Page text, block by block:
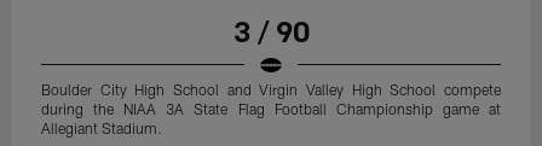
3 / 90
Boulder City High School and Virgin Valley High School compete
during the NIAA 3A State Flag Football Championship game at
Allegiant Stadium.